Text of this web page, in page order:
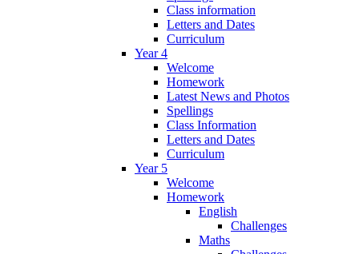
Class information
Letters and Dates
Curriculum
Year 4
Welcome
Homework
Latest News and Photos
Spellings
Class Information
Letters and Dates
Curriculum
Year 5
Welcome
Homework
English
Challenges
Maths